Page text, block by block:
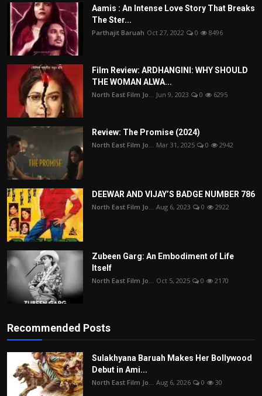
Aamis : An Intense Love Story That Breaks
The Ster...
Parthajit Baruah Oct 27, 2022 0 8496
Film Review: ARDHANGINI: WHY SHOULD
THE WOMAN ALWA...
North East Film Jo... Jun 9, 2023 0 6295
Review: The Promise (2024)
North East Film Jo... Mar 31, 2025 0 2942
DEEWAR AND VIJAY’S BADGE NUMBER 786
North East Film Jo... Aug 6, 2023 0 2922
Zubeen Garg: An Embodiment of Life
Itself
North East Film Jo... Oct 5, 2025 0 2170
Recommended Posts
Sulakhyana Baruah Makes Her Bollywood
Debut in Ami...
North East Film Jo... Aug 6, 2026 0 30